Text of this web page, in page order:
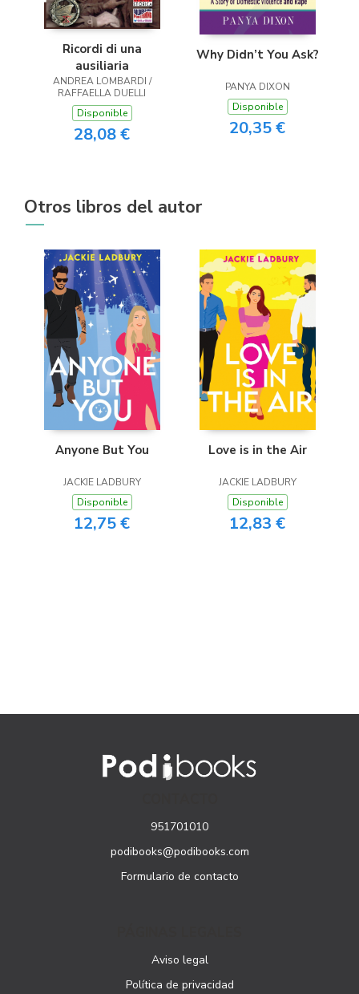
Ricordi di una
ausiliaria
ANDREA LOMBARDI /
RAFFAELLA DUELLI
Disponible
28,08 €
Why Didn’t You Ask?
PANYA DIXON
Disponible
20,35 €
Otros libros del autor
Anyone But You
JACKIE LADBURY
Disponible
12,75 €
Love is in the Air
JACKIE LADBURY
Disponible
12,83 €
951701010
podibooks@podibooks.com
Formulario de contacto
Aviso legal
Política de privacidad